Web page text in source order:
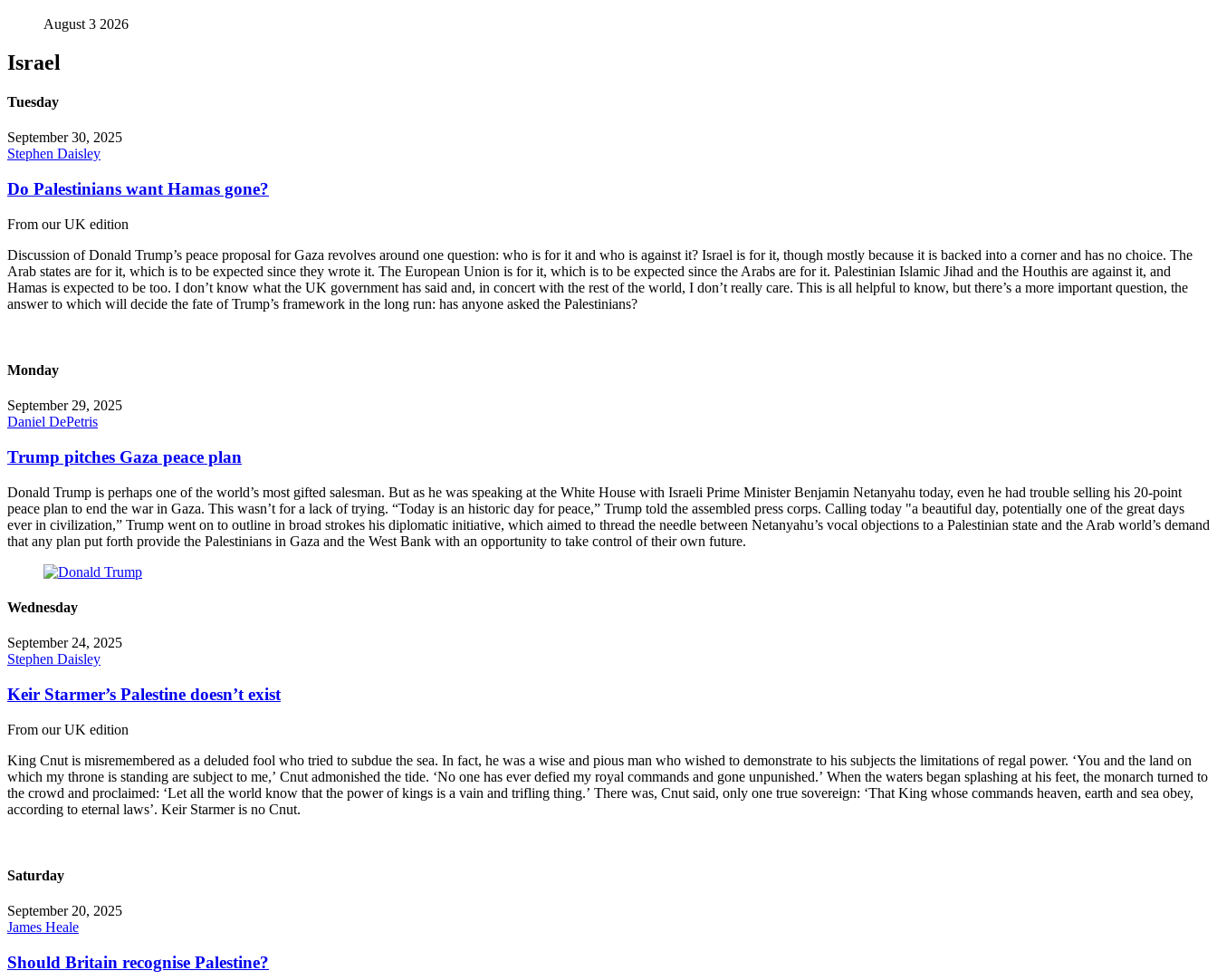
August 3 2026
Israel
Tuesday
September 30, 2025
Stephen Daisley
Do Palestinians want Hamas gone?
From our UK edition
Discussion of Donald Trump’s peace proposal for Gaza revolves around one question: who is for it and who is against it? Israel is for it, though mostly because it is backed into a corner and has no choice. The
Arab states are for it, which is to be expected since they wrote it. The European Union is for it, which is to be expected since the Arabs are for it. Palestinian Islamic Jihad and the Houthis are against it, and
Hamas is expected to be too. I don’t know what the UK government has said and, in concert with the rest of the world, I don’t really care. This is all helpful to know, but there’s a more important question, the
answer to which will decide the fate of Trump’s framework in the long run: has anyone asked the Palestinians?
Monday
September 29, 2025
Daniel DePetris
Trump pitches Gaza peace plan
Donald Trump is perhaps one of the world’s most gifted salesman. But as he was speaking at the White House with Israeli Prime Minister Benjamin Netanyahu today, even he had trouble selling his 20-point
peace plan to end the war in Gaza. This wasn’t for a lack of trying. “Today is an historic day for peace,” Trump told the assembled press corps. Calling today "a beautiful day, potentially one of the great days
ever in civilization,” Trump went on to outline in broad strokes his diplomatic initiative, which aimed to thread the needle between Netanyahu’s vocal objections to a Palestinian state and the Arab world’s demand
that any plan put forth provide the Palestinians in Gaza and the West Bank with an opportunity to take control of their own future.
Wednesday
September 24, 2025
Stephen Daisley
Keir Starmer’s Palestine doesn’t exist
From our UK edition
King Cnut is misremembered as a deluded fool who tried to subdue the sea. In fact, he was a wise and pious man who wished to demonstrate to his subjects the limitations of regal power. ‘You and the land on
which my throne is standing are subject to me,’ Cnut admonished the tide. ‘No one has ever defied my royal commands and gone unpunished.’ When the waters began splashing at his feet, the monarch turned to
the crowd and proclaimed: ‘Let all the world know that the power of kings is a vain and trifling thing.’ There was, Cnut said, only one true sovereign: ‘That King whose commands heaven, earth and sea obey,
according to eternal laws’. Keir Starmer is no Cnut.
Saturday
September 20, 2025
James Heale
Should Britain recognise Palestine?